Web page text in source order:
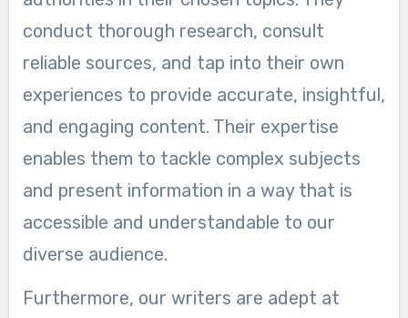
conduct thorough research, consult
reliable sources, and tap into their own
experiences to provide accurate, insightful,
and engaging content. Their expertise
enables them to tackle complex subjects
and present information in a way that is
accessible and understandable to our
diverse audience.
Furthermore, our writers are adept at